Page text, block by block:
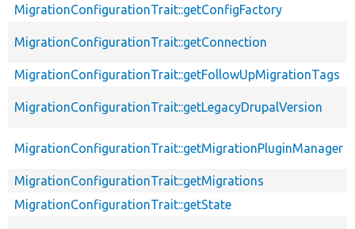
MigrationConfigurationTrait::getConfigFactory
MigrationConfigurationTrait::getConnection
MigrationConfigurationTrait::getFollowUpMigrationTags
MigrationConfigurationTrait::getLegacyDrupalVersion
MigrationConfigurationTrait::getMigrationPluginManager
MigrationConfigurationTrait::getMigrations
MigrationConfigurationTrait::getState